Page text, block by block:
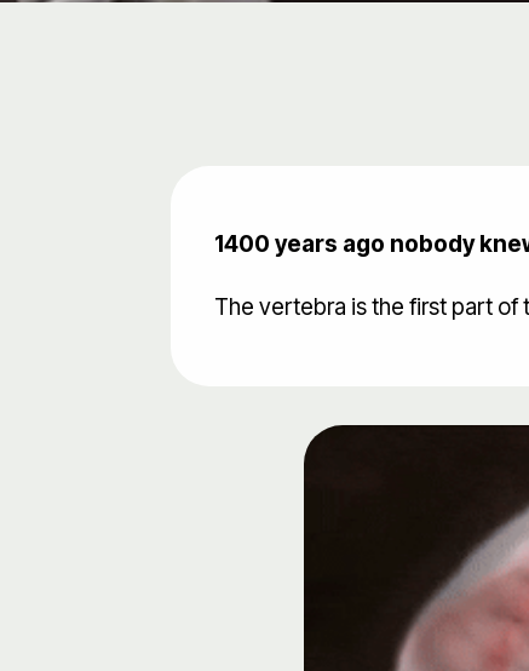
1400 years ago nobody
The vertebra is the first part